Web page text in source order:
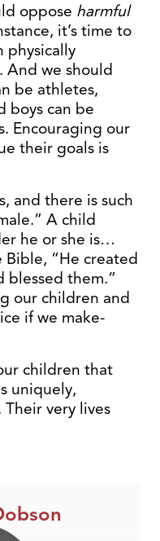
oppose harmful
it’s time to
physically
And we should
be athletes,
boys can be
Encouraging our
their goals is
and there is such
A child
he or she is…
Bible, “He created
blessed them.”
our children and
if we make-
children that
uniquely,
very lives